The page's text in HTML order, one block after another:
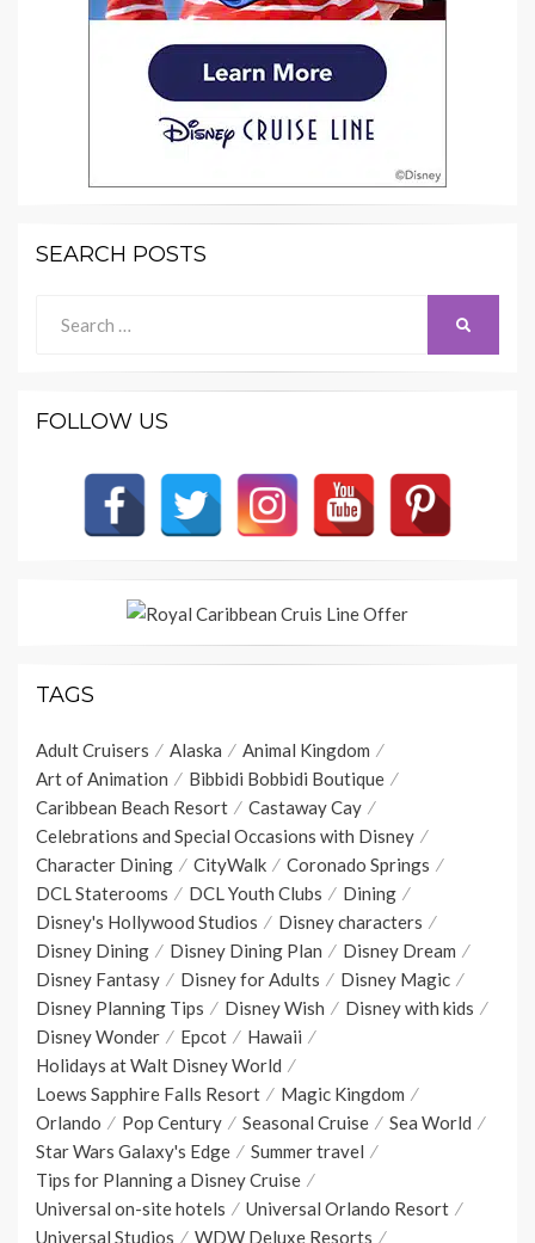
SEARCH POSTS
for:
FOLLOW US
TAGS
Adult Cruisers Alaska
Animal Kingdom
Art of Animation
Bibbidi Bobbidi Boutique
Caribbean Beach Resort
Castaway Cay
Celebrations and Special Occasions with Disney
Character Dining
CityWalk
Coronado Springs
DCL Staterooms
DCL Youth Clubs
Dining
Disney's Hollywood Studios
Disney characters
Disney Dining
Disney Dining Plan
Disney Dream
Disney Fantasy
Disney for Adults
Disney Magic
Disney Planning Tips
Disney Wish
Disney with kids
Disney Wonder
Epcot
Hawaii
Holidays at Walt Disney World
Loews Sapphire Falls Resort
Magic Kingdom
Orlando
Pop Century Seasonal Cruise
Sea World
Star Wars Galaxy's Edge
Summer travel
Tips for Planning a Disney Cruise
Universal on-site hotels
Universal Orlando Resort
Universal Studios
WDW Deluxe Resorts